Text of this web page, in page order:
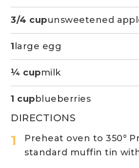
DIRECTIONS
Preheat oven to 350°
standard muffin tin
3/4 cupunsweetened
1 large egg
¼ cupmilk
1 cup blueberries